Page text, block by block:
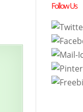
Follow Us